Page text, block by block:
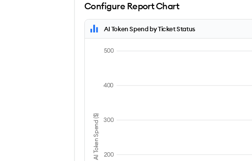
Configure Report Chart
AI Token Spend by Ticket Status
AI Token Spend ($)
500
400
300
200